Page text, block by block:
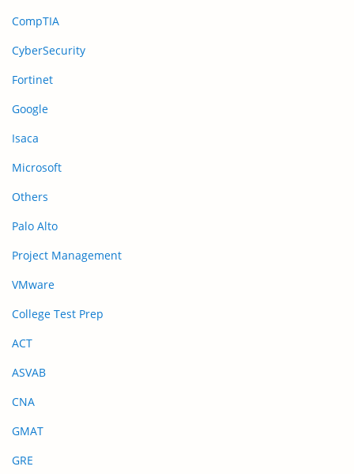
CompTIA
CyberSecurity
Fortinet
Google
Isaca
Microsoft
Others
Palo Alto
Project Management
VMware
College Test Prep
ACT
ASVAB
CNA
GMAT
GRE